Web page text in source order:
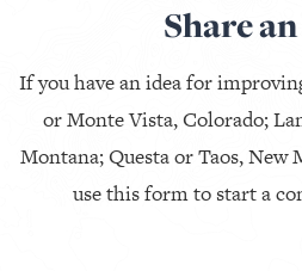
Share
If you have an idea for
or Monte Vista, Colorado;
Montana; Questa or Taos, New
use this form to start a